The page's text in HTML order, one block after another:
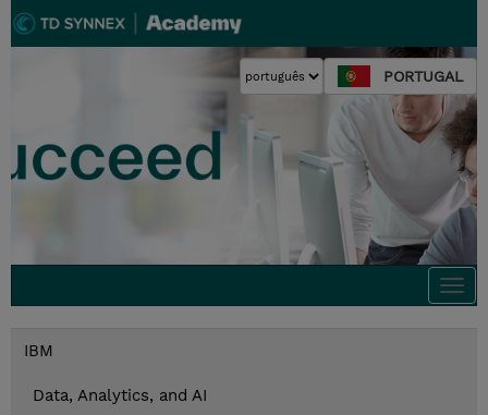
PORTUGAL
IBM
Data, Analytics, and AI